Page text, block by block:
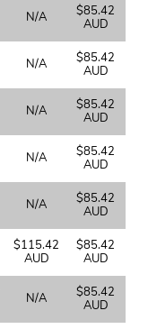
N/A
$85.42
AUD
N/A
$85.42
AUD
N/A
$85.42
AUD
N/A
$85.42
AUD
N/A
$85.42
AUD
$115.42
AUD
$85.42
AUD
N/A
$85.42
AUD